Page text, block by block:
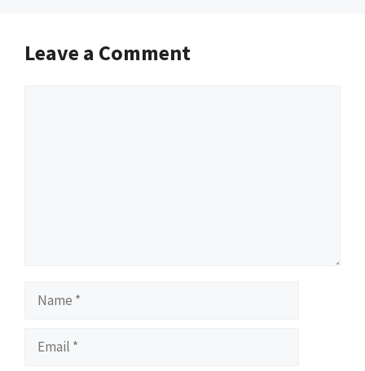
Leave a Comment
Name
Email